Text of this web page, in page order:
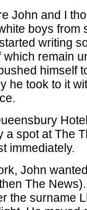
John and I
boys from
writing
remain
himself
he took to it
a spot at The
immediately.
John
The
the surname